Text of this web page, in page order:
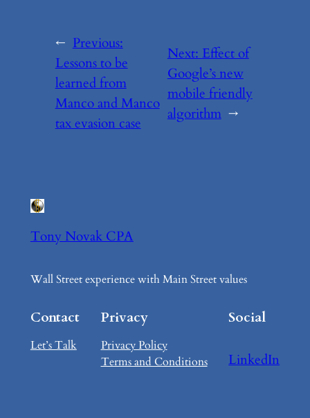
← Previous:
Lessons to be
learned from
Manco and Manco
tax evasion case
Next: Effect of
Google’s new
mobile friendly
algorithm →
Tony Novak CPA
Wall Street experience with Main Street values
Contact
Let’s Talk
Privacy
Privacy Policy
Terms and Conditions
Social
LinkedIn